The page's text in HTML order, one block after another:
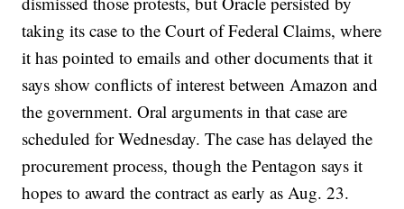
taking its case to the Court of Federal Claims, where
it has pointed to emails and other documents that it
says show conflicts of interest between Amazon and
the government. Oral arguments in that case are
scheduled for Wednesday. The case has delayed the
procurement process, though the Pentagon says it
hopes to award the contract as early as Aug. 23.